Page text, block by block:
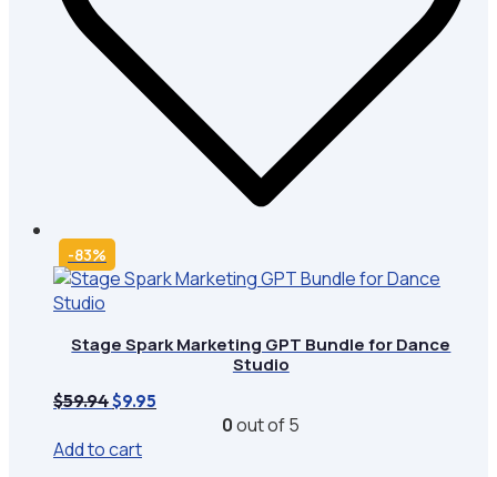
-83%
Stage Spark Marketing GPT Bundle for Dance
Studio
$59.94 Original
was:
$59.94.
$9.95
0out of 5
Add to cart